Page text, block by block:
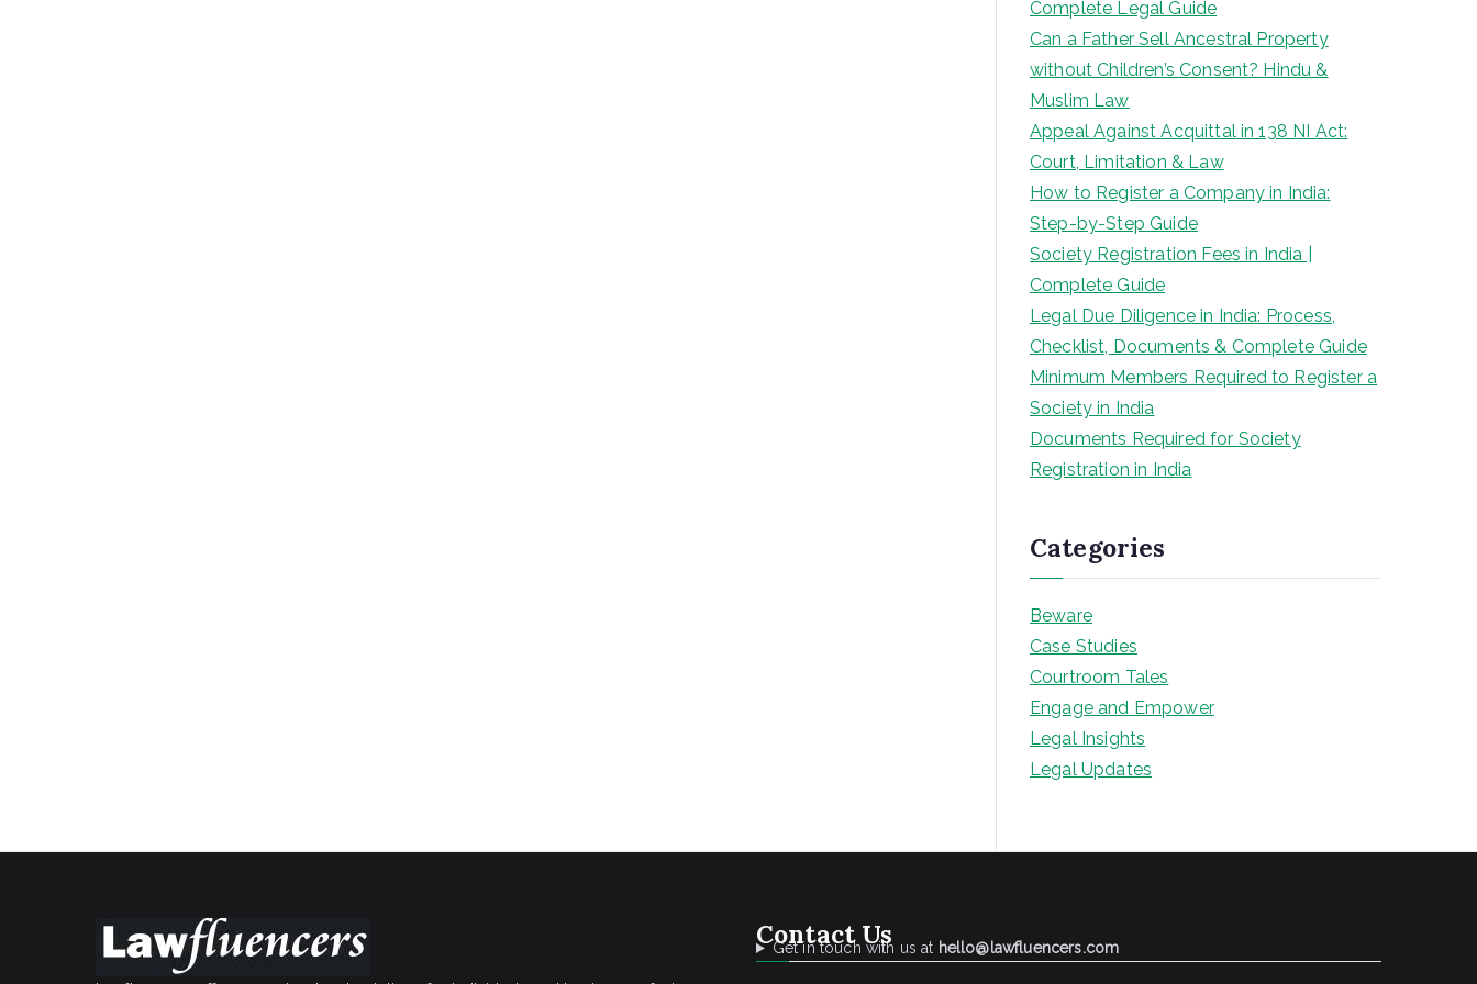
Complete Legal Guide
Can a Father Sell Ancestral Property
without Children’s Consent? Hindu &
Muslim Law
Appeal Against Acquittal in 138 NI Act:
Court, Limitation & Law
How to Register a Company in India:
Step-by-Step Guide
Society Registration Fees in India |
Complete Guide
Legal Due Diligence in India: Process,
Checklist, Documents & Complete Guide
Minimum Members Required to Register a
Society in India
Documents Required for Society
Registration in India
Categories
Beware
Case Studies
Courtroom Tales
Engage and Empower
Legal Insights
Legal Updates
Contact Us
Get in touch with us at hello@lawfluencers.com